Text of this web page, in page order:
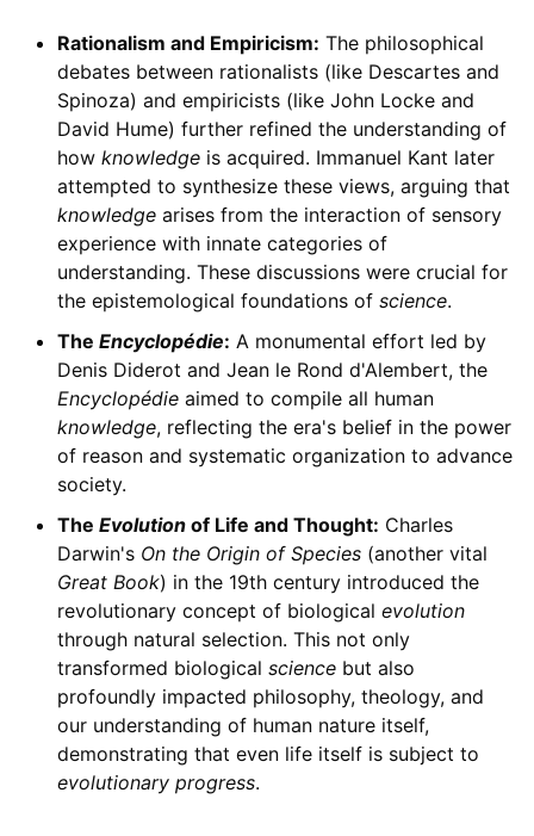
Rationalism and Empiricism: The philosophical
debates between rationalists (like Descartes and
Spinoza) and empiricists (like John Locke and
David Hume) further refined the understanding of
how knowledgeis acquired. Immanuel Kant later
attempted to synthesize these views, arguing that
knowledgearises from the interaction of sensory
experience with innate categories of
understanding. These discussions were crucial for
the epistemological foundations of science.
The Encyclopédie: A monumental effort led by
Denis Diderot and Jean le Rond d'Alembert, the
Encyclopédieaimed to compile all human
knowledge, reflecting the era's belief in the power
of reason and systematic organization to advance
society.
The Evolutionof Life and Thought: Charles
Darwin's On the Origin of Species(another vital
Great Book) in the 19th century introduced the
revolutionary concept of biological evolution
through natural selection. This not only
transformed biological sciencebut also
profoundly impacted philosophy, theology, and
our understanding of human nature itself,
demonstrating that even life itself is subject to
evolutionary progress.